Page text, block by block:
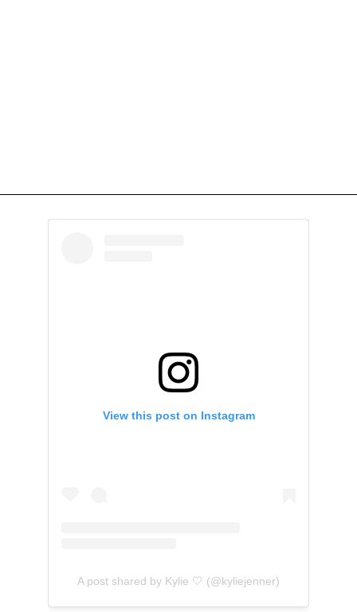
View this post on Instagram
A post shared by Kylie 🤍 (@kyliejenner)